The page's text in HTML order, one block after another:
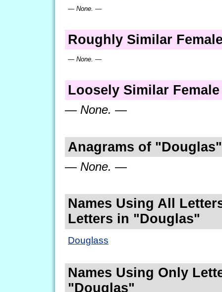
— None. —
Roughly Similar
— None. —
Loosely Similar Female
— None. —
Anagrams of "Douglas"
— None. —
Names Using All
Letters in "Douglas"
Douglass
Names Using Only
"Douglas"